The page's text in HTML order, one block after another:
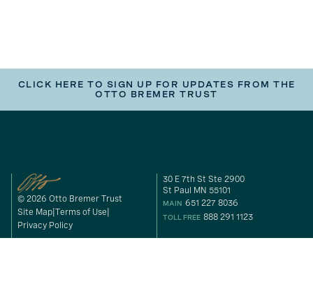
CLICK HERE TO SIGN UP FOR UPDATES FROM THE
OTTO BREMER TRUST
© 2026 Otto Bremer Trust
Site Map Terms of Use
Privacy Policy
30 E 7th St Ste 2900
St Paul MN 55101
MAIN 651 227 8036
TOLL FREE 888 291 1123